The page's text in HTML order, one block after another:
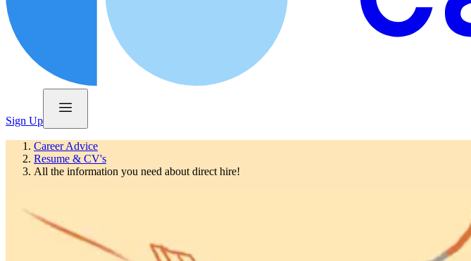
Sign Up
Career Advice
Resume & CV's
All the information you need about direct hire!